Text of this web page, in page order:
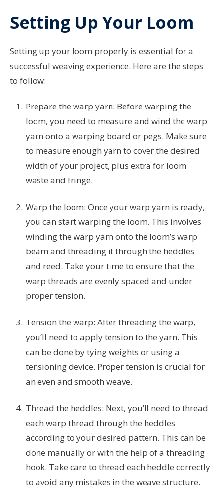
Setting Up Your Loom
Setting up your loom properly is essential for a
successful weaving experience. Here are the steps
to follow:
Prepare the warp yarn: Before warping the
loom, you need to measure and wind the warp
yarn onto a warping board or pegs. Make sure
to measure enough yarn to cover the desired
width of your project, plus extra for loom
waste and fringe.
Warp the loom: Once your warp yarn is ready,
you can start warping the loom. This involves
winding the warp yarn onto the loom’s warp
beam and threading it through the heddles
and reed. Take your time to ensure that the
warp threads are evenly spaced and under
proper tension.
Tension the warp: After threading the warp,
you’ll need to apply tension to the yarn. This
can be done by tying weights or using a
tensioning device. Proper tension is crucial for
an even and smooth weave.
Thread the heddles: Next, you’ll need to thread
each warp thread through the heddles
according to your desired pattern. This can be
done manually or with the help of a threading
hook. Take care to thread each heddle correctly
to avoid any mistakes in the weave structure.